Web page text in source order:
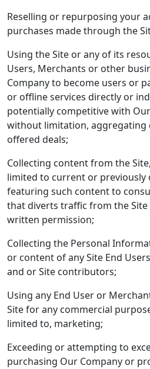
Reselling or repurposing your
purchases made through the
Using the Site or any of its
Users, Merchants or other
Company to become users or
or offline services directly or
potentially competitive with
without limitation, aggregating
offered deals;
Collecting content from the
limited to current or previously
featuring such content to
that diverts traffic from the
written permission;
Collecting the Personal
or content of any Site End
and or Site contributors;
Using any End User or
Site for any commercial
limited to, marketing;
Exceeding or attempting to
purchasing Our Company or